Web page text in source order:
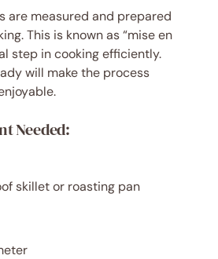
are measured and prepared
This is known as “mise en
step in cooking efficiently.
will make the process
Needed:
skillet or roasting pan